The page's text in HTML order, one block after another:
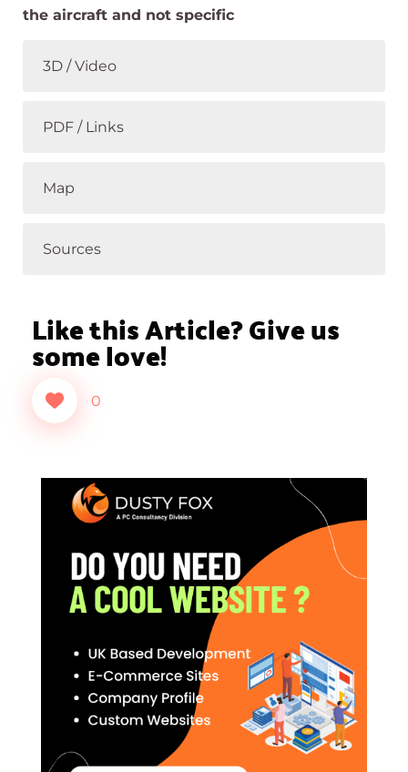
the aircraft and not specific
3D / Video
PDF / Links
Map
Sources
Like this Article? Give us
some love!
0